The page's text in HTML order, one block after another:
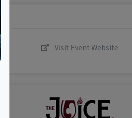
Visit Event Website